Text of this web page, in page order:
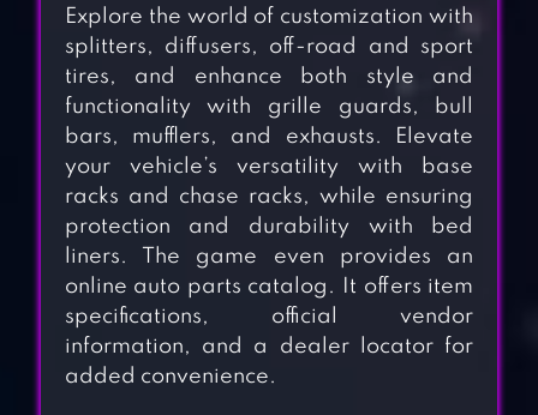
Explore the world of customization with
splitters, diffusers, off-road and sport
tires, and enhance both style and
functionality with grille guards, bull
bars, mufflers, and exhausts. Elevate
your vehicle’s versatility with base
racks and chase racks, while ensuring
protection and durability with bed
liners. The game even provides an
online auto parts catalog. It offers item
specifications, official vendor
information, and a dealer locator for
added convenience.